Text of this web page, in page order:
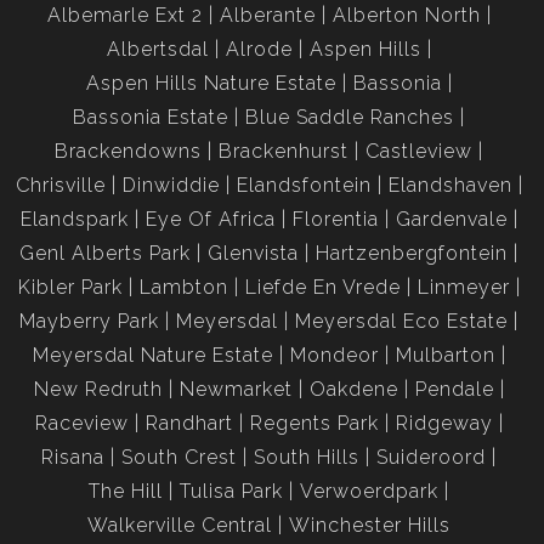
Albemarle Ext 2
Alberante
Alberton North
Albertsdal
Alrode
Aspen Hills
Aspen Hills Nature Estate
Bassonia
Bassonia Estate
Blue Saddle Ranches
Brackendowns
Brackenhurst
Castleview
Chrisville
Dinwiddie Elandsfontein
Elandshaven
Elandspark
Eye Of Africa Florentia
Gardenvale
Genl Alberts Park
Glenvista
Hartzenbergfontein
Kibler Park
Lambton Liefde En Vrede
Linmeyer
Mayberry Park
Meyersdal
Meyersdal Eco Estate
Meyersdal Nature Estate
Mondeor
Mulbarton
New Redruth
Newmarket Oakdene
Pendale
Raceview
Randhart Regents Park
Ridgeway
Risana
South Crest South Hills
Suideroord
The Hill
Tulisa Park
Verwoerdpark
Walkerville Central
Winchester Hills